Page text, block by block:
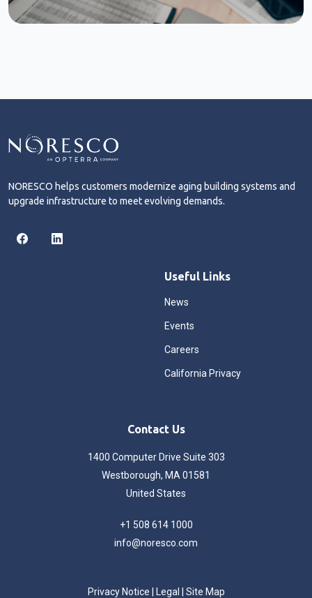
NORESCO helps customers modernize aging building systems and
upgrade infrastructure to meet evolving demands.
Useful Links
News
Events
Careers
California Privacy
Contact Us
1400 Computer Drive Suite 303
Westborough, MA 01581
United States
+1 508 614 1000
info@noresco.com
Privacy Notice Legal Site Map